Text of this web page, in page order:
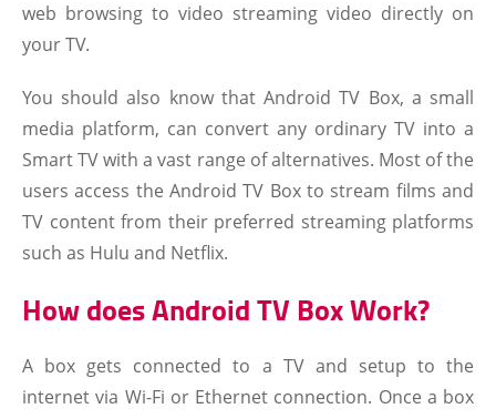
web browsing to video streaming video directly on
your TV.
You should also know that Android TV Box, a small
media platform, can convert any ordinary TV into a
Smart TV with a vast range of alternatives. Most of the
users access the Android TV Box to stream films and
TV content from their preferred streaming platforms
such as Hulu and Netflix.
How does Android TV Box Work?
A box gets connected to a TV and setup to the
internet via Wi-Fi or Ethernet connection. Once a box